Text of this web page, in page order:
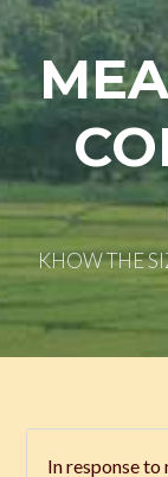
KHOW THE
In response